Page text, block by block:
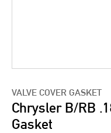
VALVE COVER GASKET
Chrysler B/RB
Gasket